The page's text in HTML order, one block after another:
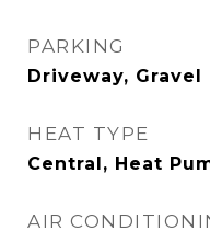
PARKING
Driveway, Gravel
HEAT TYPE
Central, Heat
AIR